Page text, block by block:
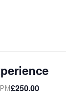
£250.00